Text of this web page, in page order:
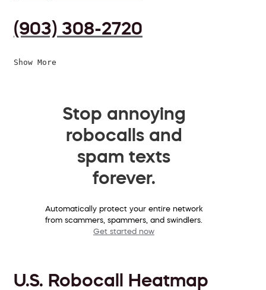
(903) 308-2720
Show More
Stop annoying
robocalls and
spam texts
forever.
Automatically protect your entire network
from scammers, spammers, and swindlers.
Get started now
U.S. Robocall Heatmap